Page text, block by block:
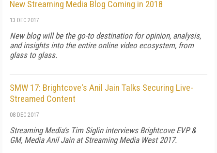
New Streaming Media Blog Coming in 2018
13 DEC 2017
New blog will be the go-to destination for opinion, analysis,
and insights into the entire online video ecosystem, from
glass to glass.
SMW 17: Brightcove's Anil Jain Talks Securing Live-
Streamed Content
08 DEC 2017
Streaming Media's Tim Siglin interviews Brightcove EVP &
GM, Media Anil Jain at Streaming Media West 2017.